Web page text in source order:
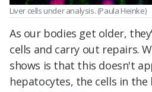
Liver cells under analysis. (Paula Heinke)
As our bodies get older,
cells and carry out repairs.
shows is that this doesn't
hepatocytes, the cells in the